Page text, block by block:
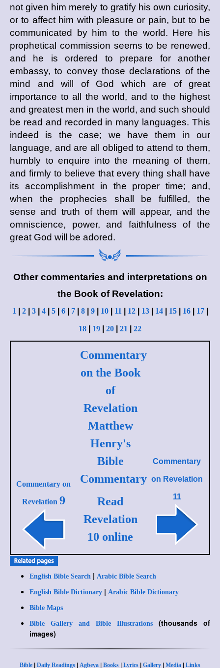
not given him merely to gratify his own curiosity,
or to affect him with pleasure or pain, but to be
communicated by him to the world. Here his
prophetical commission seems to be renewed,
and he is ordered to prepare for another
embassy, to convey those declarations of the
mind and will of God which are of great
importance to all the world, and to the highest
and greatest men in the world, and such should
be read and recorded in many languages. This
indeed is the case; we have them in our
language, and are all obliged to attend to them,
humbly to enquire into the meaning of them,
and firmly to believe that every thing shall have
its accomplishment in the proper time; and,
when the prophecies shall be fulfilled, the
sense and truth of them will appear, and the
omniscience, power, and faithfulness of the
great God will be adored.
Other commentaries and interpretations on
the Book of Revelation:
1 2| 3| 4| 5| 6| 7| 8| 9| 10| 11 12| 13| 14| 15| 16| 17|
18 19 20 21 22
Commentary on
Revelation 9
Commentary
on the Book
of
Revelation
Matthew
Henry's
Bible
Commentary
Read
Revelation
10 online
Commentary
on Revelation
11
English Bible Search | Arabic Bible Search
English Bible Dictionary | Arabic Bible Dictionary
Bible Maps
Bible Gallery and Bible Illustrations
(thousands of
images)
Bible | Daily Readings | Agbeya | Books | Lyrics | Gallery | Media | Links